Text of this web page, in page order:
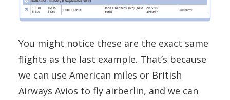
You might notice these are the exact same
flights as the last example. That’s because
we can use American miles or British
Airways Avios to fly airberlin, and we can